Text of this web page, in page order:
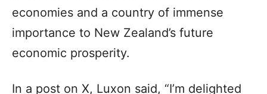
economies and a country of immense
importance to New Zealand’s future
economic prosperity.
In a post on X, Luxon said, “I’m delighted